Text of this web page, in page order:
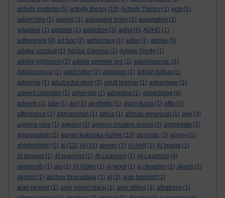
activity systems (5) activity theory (18) Activity Theory (1) acts (1)
adam hills (1) adams (1) adaptable brain (1) adaptation (1)
adaptive (1) adaptor (1) addiction (3) adhd (6) ADHD (1)
adherence (3) ad hoc (2) adhocracy (1) adler (1) adobe (5)
adobe acrobat (1) Adobe Express (1) Adobe Firefly (1)
adobe lightroom (2) adobe premier pro (1) adolescence. (1)
Adolescence (1) adolf hitler (2) adoption (1) adrian kirkup (1)
adsense (1) adult education (2) adult learner (1) advantage (1)
advent calender (1) adversity (1) advertise (1) advertising (6)
adverts (1) a&e (1) aef (1) aesthetic (1) afam ituma (1) affix (1)
affordance (2) afghanistan (1) africa (1) african-american (1) age (3)
agelina jolie (1) agency (1) agency creative teams (1) aggregate (2)
aggregation (1) agnes kukulska-hulme (13) agnostic (2) agony (1)
ahhhhhhhh! (1) ai (12) AI (15) aiesec (1) AI Hell (1) AI Image (1)
AI Images (1) AI learning (1) AI Learning (1) AI-Learning (4)
ainsworth (1) ais (1) AI Video (1) ai word (1) a.j.brasher (1) akash (1)
akrotiri (1) akshay bharadwaj (1) al (2) alan bennett (1)
alan hevner (1) alan robert black (1) alan stiltoe (1) albatross (1)